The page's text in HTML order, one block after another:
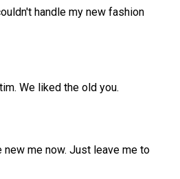
handle my new fashion
We liked the old you.
me now. Just leave me to